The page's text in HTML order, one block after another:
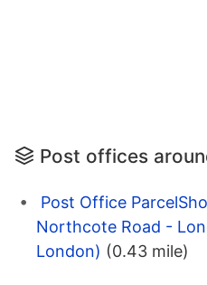
Post offices
Post Office
Northcote Road -
London) (0.43 mile)